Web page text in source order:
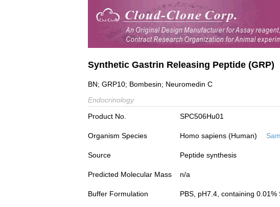
Synthetic Gastrin Releasing Peptide (GRP)
BN; GRP10; Bombesin; Neuromedin C
Endocrinology
Product No.
SPC506Hu01
Organism Species Homo sapiens (Human)
Source Peptide synthesis
Predicted Molecular Mass n/a
Buffer Formulation PBS, pH7.4, containing